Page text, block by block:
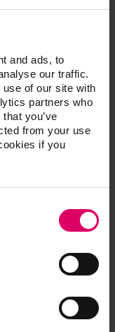
and ads, to
our traffic.
of our site with
partners who
you’ve
from your use
if you
teeth to hot
and
the denture